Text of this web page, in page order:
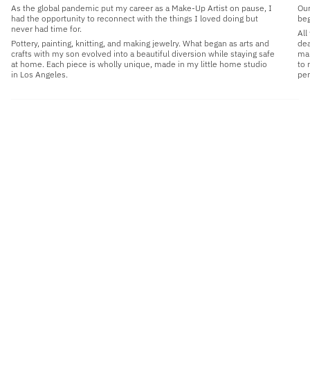
As the global pandemic put my career as a Make-Up Artist on pause, I
had the opportunity to reconnect with the things I loved doing but
never had time for.
Pottery, painting, knitting, and making jewelry. What began as arts and
crafts with my son evolved into a beautiful diversion while staying safe
at home. Each piece is wholly unique, made in my little home studio
in Los Angeles.
All
to